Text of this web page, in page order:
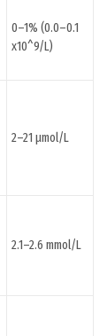
0–1% (0.0–0.1
x10^9/L)
2–21 μmol/L
2.1–2.6 mmol/L